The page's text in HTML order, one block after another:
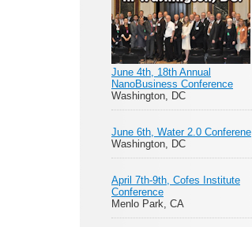
June 4th, 18th Annual
NanoBusiness Conference
Washington, DC
June 6th, Water 2.0 Conferene
Washington, DC
April 7th-9th, Cofes Institute
Conference
Menlo Park, CA